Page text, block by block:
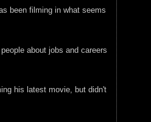
been filming in what seems
about jobs and careers
his latest movie, but didn't